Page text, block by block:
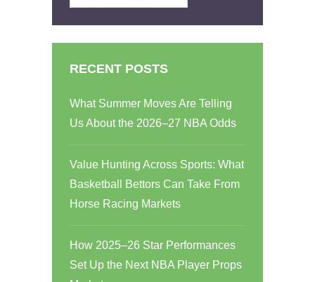
RECENT POSTS
What Summer Moves Are Telling
Us About the 2026–27 NBA Odds
Value Hunting Across Sports: What
Basketball Bettors Can Take From
Horse Racing Markets
How 2025–26 Star Performances
Set Up the Next NBA Player Props